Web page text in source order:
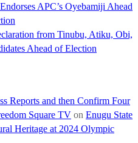
APC’s Oyebamiji Ahead
from Tinubu, Atiku, Obi,
Ahead of Election
Reports and then Confirm Four
Square TV on Enugu State
Heritage at 2024 Olympic